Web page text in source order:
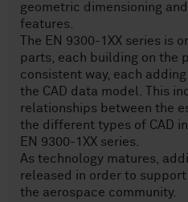
geometric dimensioning
features.
The EN 9300-1XX series is
parts, each building on the
consistent way, each
the CAD data model. This
relationships between the
the different types of CAD
EN 9300-1XX series.
As technology matures,
released in order to
the aerospace community.